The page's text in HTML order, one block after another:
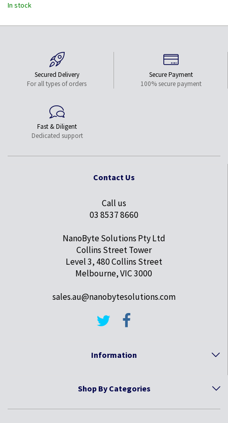
In stock
Secured Delivery
For all types of orders
Secure Payment
100% secure payment
Fast & Diligent
Dedicated support
Contact Us
Call us
03 8537 8660
NanoByte Solutions Pty Ltd
Collins Street Tower
Level 3, 480 Collins Street
Melbourne, VIC 3000
sales.au@nanobytesolutions.com
Information
Shop By Categories